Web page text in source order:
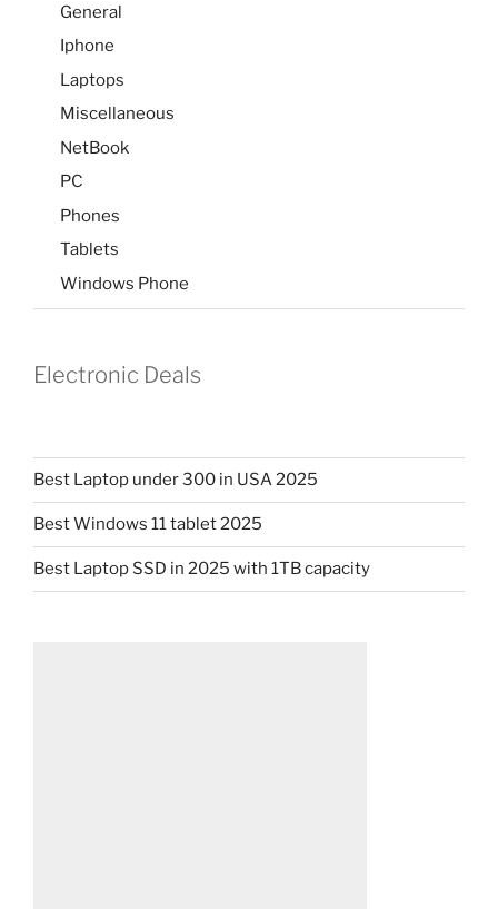
General
Iphone
Laptops
Miscellaneous
NetBook
PC
Phones
Tablets
Windows Phone
Electronic Deals
Best Laptop under 300 in USA 2025
Best Windows 11 tablet 2025
Best Laptop SSD in 2025 with 1TB capacity